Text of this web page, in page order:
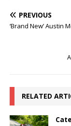
PREVIOUS
‘Brand New’ Austin
RELATED